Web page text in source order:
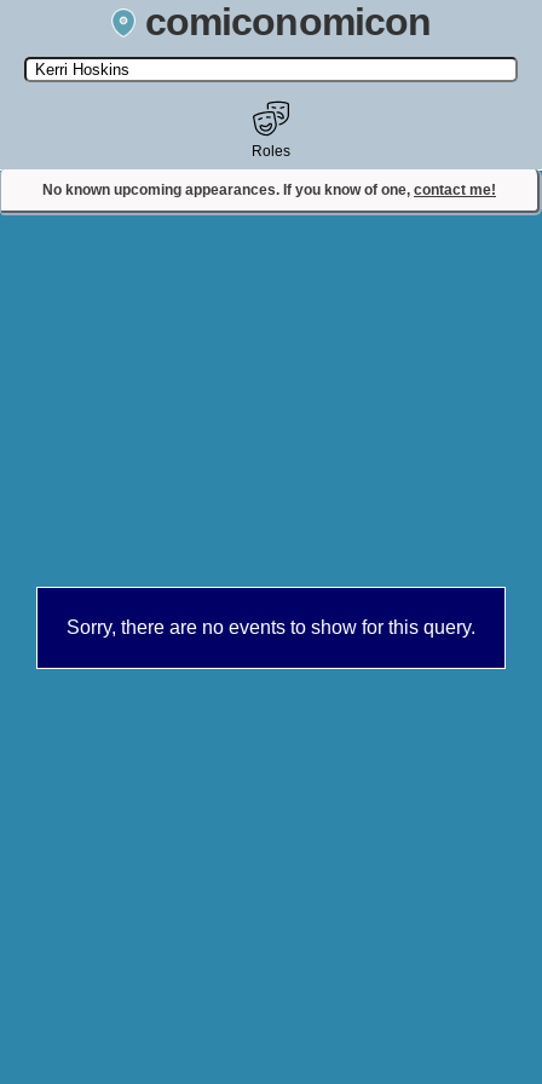
comiconomicon
Search by Comic Convention, actor, film, TV show, video game,
state, or story universe.
No known upcoming appearances. If you know of one, contact me!
Roles
Contact Comiconomicon
Sorry, there are no events to show for this query.